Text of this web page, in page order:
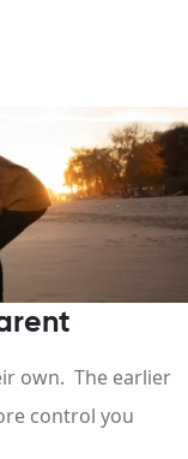
own. The earlier
control you